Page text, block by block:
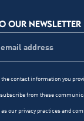
OUR NEWSLETTER
contact information you
from these
our privacy practices and